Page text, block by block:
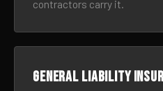
contractors carry it.
General liability